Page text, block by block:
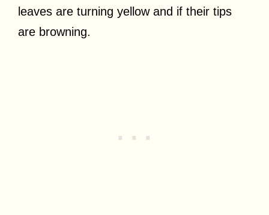
leaves are turning yellow and if their tips
are browning.